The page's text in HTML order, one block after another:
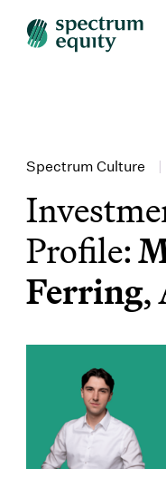
Spectrum Culture |
Profile:
Ferring,